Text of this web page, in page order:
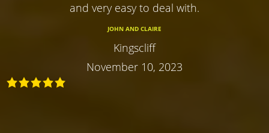
and very easy to deal with.
JOHN AND CLAIRE
Kingscliff
November 10, 2023